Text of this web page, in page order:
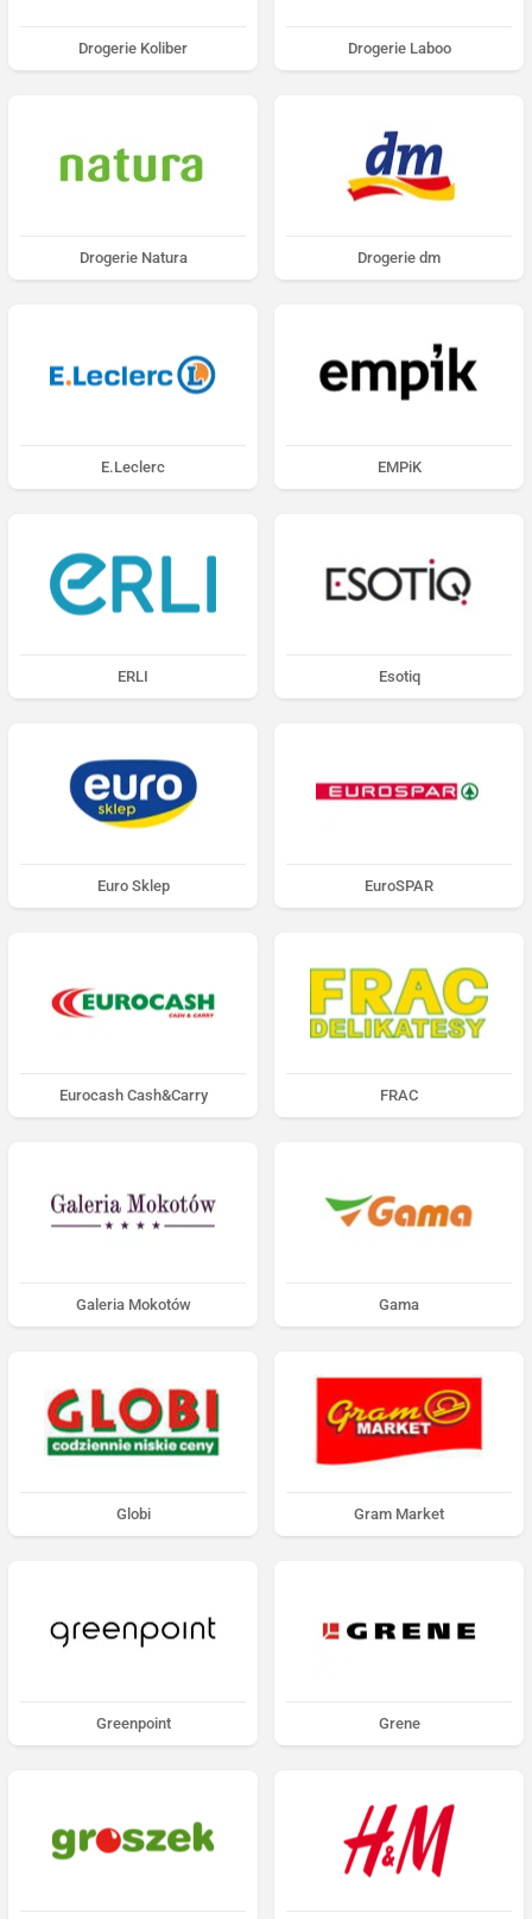
Drogerie Koliber Drogerie Laboo
Drogerie Natura Drogerie dm
E.Leclerc EMPiK
ERLI Esotiq
Euro Sklep EuroSPAR
Eurocash Cash&Carry FRAC
Galeria Mokotów Gama
Globi Gram Market
Greenpoint Grene